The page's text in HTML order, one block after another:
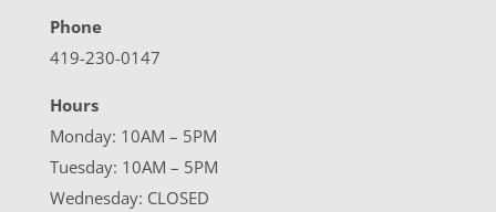
Phone
419-230-0147
Hours
Monday: 10AM – 5PM
Tuesday: 10AM – 5PM
Wednesday: CLOSED